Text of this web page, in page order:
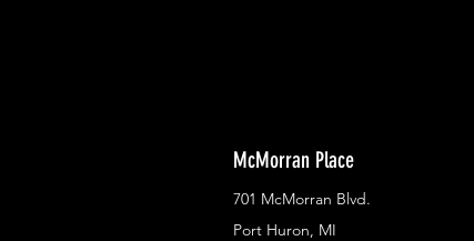
McMorran Place
701 McMorran Blvd.
Port Huron, MI